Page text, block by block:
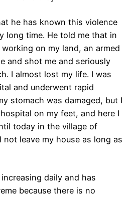
he has known this violence
long time. He told me that in
working on my land, an armed
and shot me and seriously
I almost lost my life. I was
and underwent rapid
stomach was damaged, but I
on my feet, and here I
today in the village of
not leave my house as long as
daily and has
because there is no